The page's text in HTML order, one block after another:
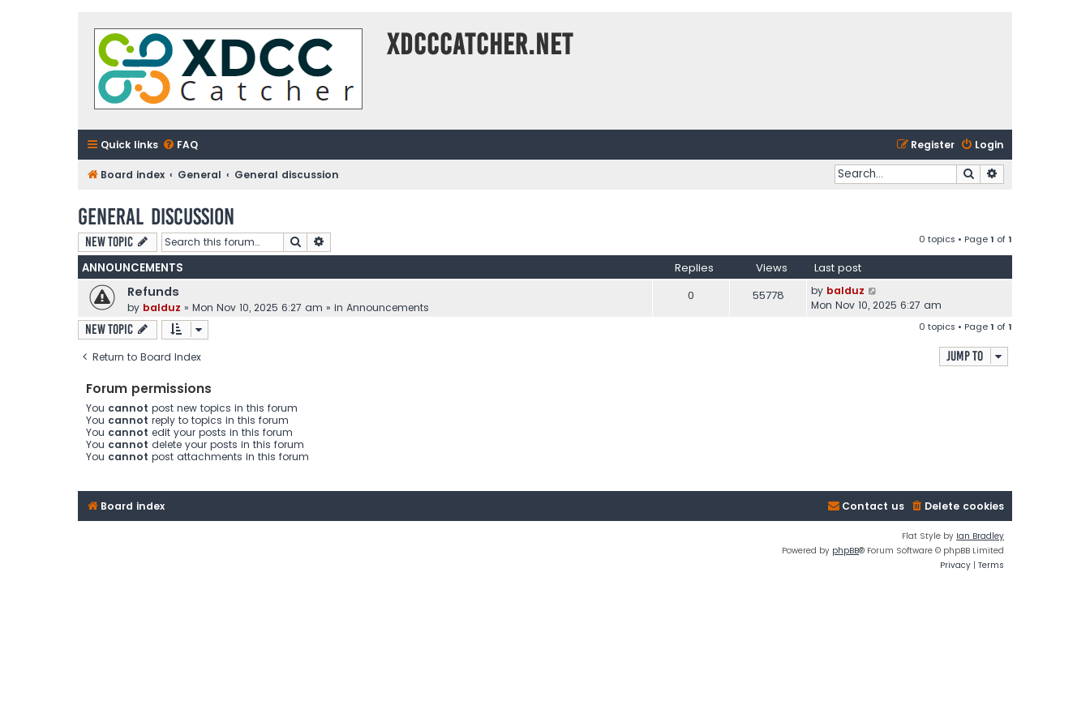
XDCCCatcher.net
Quick links FAQ Login
Register
Board index General General discussion Search
General discussion
New Topic Search 0 topics • Page1 of1
ANNOUNCEMENTS Replies Views Last post
Refunds
by balduz » Mon Nov 10, 2025 6:27 am » in Announcements
0 55778 by balduz
Mon Nov 10, 2025 6:27 am
New Topic 0 topics • Page1 of1
Return to Board Index Jump to
Forum permissions
You cannot post new topics in this forum
You cannot reply to topics in this forum
You cannot edit your posts in this forum
You cannot delete your posts in this forum
You cannot post attachments in this forum
Board index Delete cookies
Contact us
Flat Style by Ian Bradley
Powered by phpBB® Forum Software © phpBB Limited
Privacy | Terms